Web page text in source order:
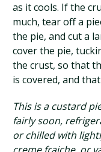
as it cools. If the
much, tear off a
the pie, and cut a
cover the pie,
the crust, so that
is covered, and
This is a custard
fairly soon,
or chilled with